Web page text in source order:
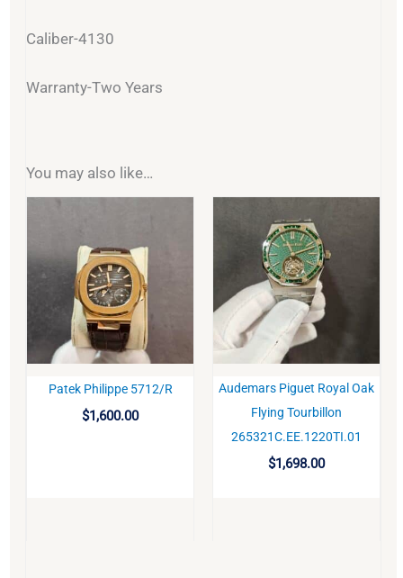
Caliber-4130
Warranty-Two Years
You may also like…
Patek Philippe 5712/R
$1,600.00
Audemars Piguet Royal Oak
Flying Tourbillon
265321C.EE.1220TI.01
$1,698.00